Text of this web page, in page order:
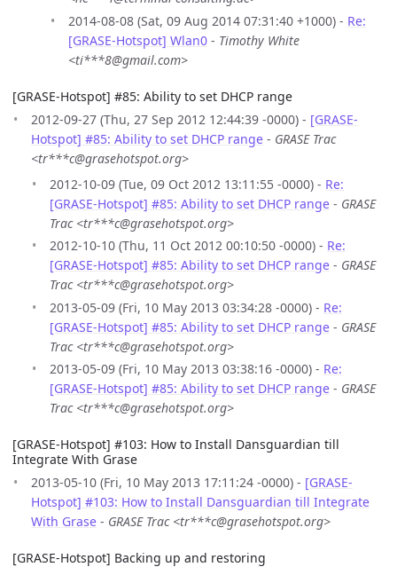
2014-08-08 (Sat, 09 Aug 2014 07:31:40 +1000) - Re:
[GRASE-Hotspot] Wlan0 - Timothy White
<ti***8@gmail.com>
[GRASE-Hotspot] #85: Ability to set DHCP range
2012-09-27 (Thu, 27 Sep 2012 12:44:39 -0000) - [GRASE-
Hotspot] #85: Ability to set DHCP range - GRASE Trac
<tr***c@grasehotspot.org>
2012-10-09 (Tue, 09 Oct 2012 13:11:55 -0000) - Re:
[GRASE-Hotspot] #85: Ability to set DHCP range - GRASE
Trac <tr***c@grasehotspot.org>
2012-10-10 (Thu, 11 Oct 2012 00:10:50 -0000) - Re:
[GRASE-Hotspot] #85: Ability to set DHCP range - GRASE
Trac <tr***c@grasehotspot.org>
2013-05-09 (Fri, 10 May 2013 03:34:28 -0000) - Re:
[GRASE-Hotspot] #85: Ability to set DHCP range - GRASE
Trac <tr***c@grasehotspot.org>
2013-05-09 (Fri, 10 May 2013 03:38:16 -0000) - Re:
[GRASE-Hotspot] #85: Ability to set DHCP range - GRASE
Trac <tr***c@grasehotspot.org>
[GRASE-Hotspot] #103: How to Install Dansguardian till
Integrate With Grase
2013-05-10 (Fri, 10 May 2013 17:11:24 -0000) - [GRASE-
Hotspot] #103: How to Install Dansguardian till Integrate
With Grase - GRASE Trac <tr***c@grasehotspot.org>
[GRASE-Hotspot] Backing up and restoring